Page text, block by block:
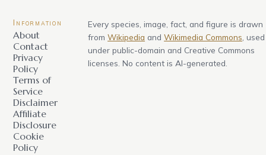
Information
About
Contact
Privacy
Policy
Terms of
Service
Disclaimer
Affiliate
Disclosure
Cookie
Policy
Every species, image, fact, and figure is drawn
from Wikipedia and Wikimedia Commons, used
under public-domain and Creative Commons
licenses. No content is AI-generated.